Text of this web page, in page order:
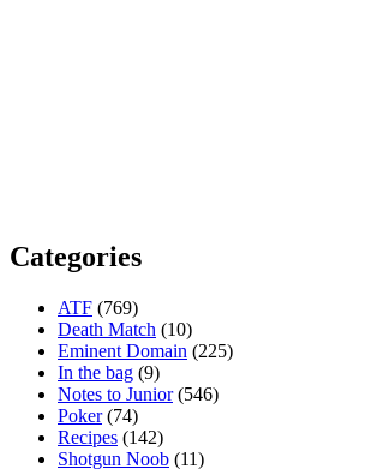
Categories
ATF (769)
Death Match (10)
Eminent Domain (225)
In the bag (9)
Notes to Junior(546)
Poker(74)
Recipes (142)
Shotgun Noob (11)